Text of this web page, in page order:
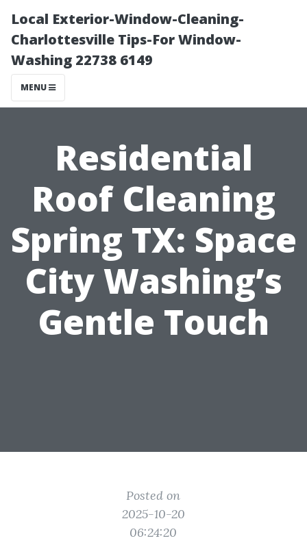
Local Exterior-Window-Cleaning-
Charlottesville Tips-For Window-
Washing 22738 6149
MENU
Residential
Roof Cleaning
Spring TX: Space
City Washing’s
Gentle Touch
Posted on
2025-10-20
06:24:20